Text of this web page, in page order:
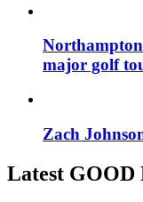
major golf
Zach
Latest GOOD